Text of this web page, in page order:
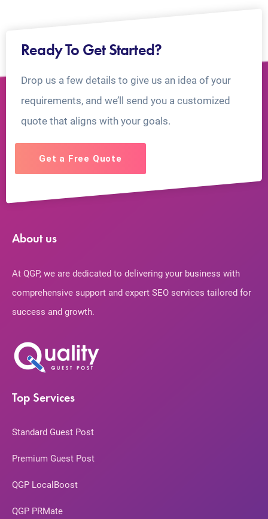
Ready To Get Started?
Drop us a few details to give us an idea of your
requirements, and we’ll send you a customized
quote that aligns with your goals.
Get a Free Quote
About us
At QGP, we are dedicated to delivering your business with
comprehensive support and expert SEO services tailored for
success and growth.
Top Services
Standard Guest Post
Premium Guest Post
QGP LocalBoost
QGP PRMate